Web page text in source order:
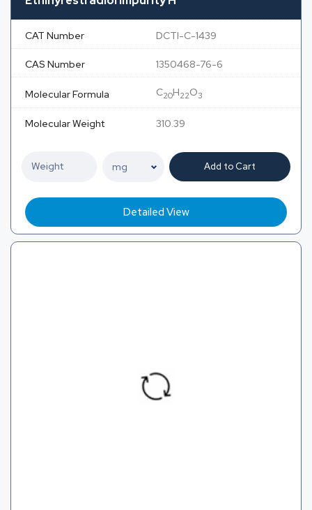
CAT Number DCTI-C-1439
CAS Number 1350468-76-6
Molecular Formula C20H22O3
Molecular Weight 310.39
Add to Cart
Detailed View